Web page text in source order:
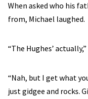
When asked who his
from, Michael laughed.
“The Hughes’
“Nah, but I get what
just gidgee and rocks.